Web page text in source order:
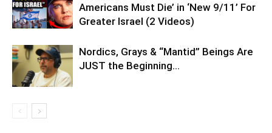
Americans Must Die’ in ‘New 9/11’ For
Greater Israel (2 Videos)
Nordics, Grays & “Mantid” Beings Are
JUST the Beginning…